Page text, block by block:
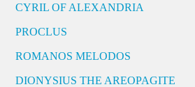
CYRIL OF ALEXANDRIA
PROCLUS
ROMANOS MELODOS
DIONYSIUS THE AREOPAGITE